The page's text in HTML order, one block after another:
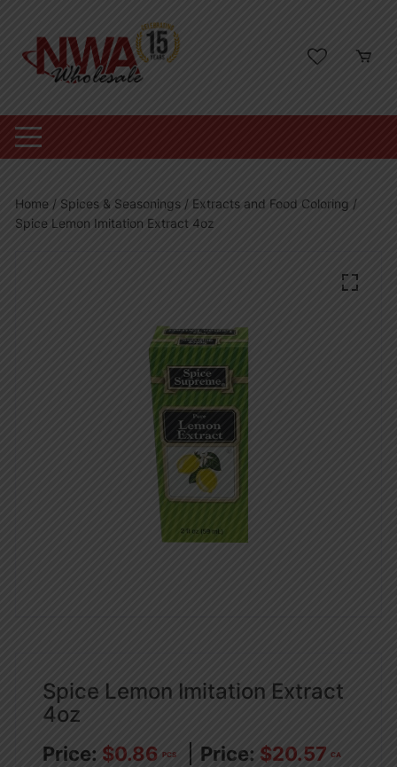
content
Home / Spices & Seasonings / Extracts and Food Coloring /
Spice Lemon Imitation Extract 4oz
Spice Lemon Imitation Extract
4oz
$0.86 PCS $20.57 CA